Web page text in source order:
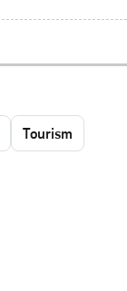
Tourism